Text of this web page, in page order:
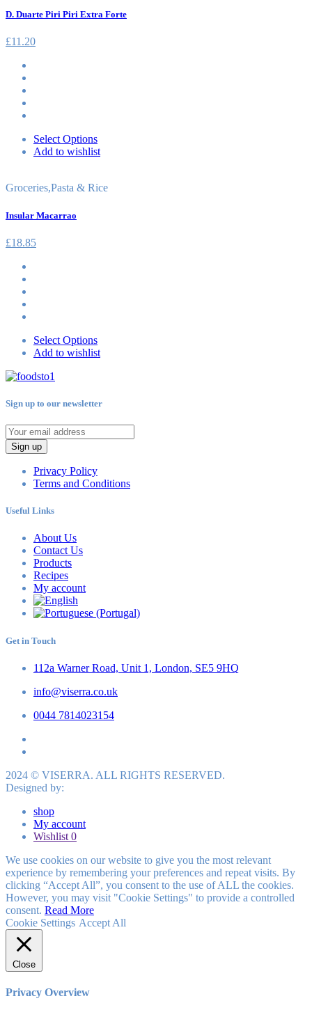
D. Duarte Piri Piri Extra Forte
£11.20
Select Options
Add to wishlist
Groceries,Pasta & Rice
Insular Macarrao
£18.85
Select Options
Add to wishlist
Sign up to our newsletter
Sign up
Privacy Policy
Terms and Conditions
Useful Links
About Us
Contact Us
Products
Recipes
My account
Get in Touch
112a Warner Road, Unit 1, London, SE5 9HQ
info@viserra.co.uk
0044 7814023154
2024 © VISERRA. ALL RIGHTS RESERVED.
Designed by:
shop
My account
Wishlist 0
We use cookies on our website to give you the most relevant
experience by remembering your preferences and repeat visits. By
clicking “Accept All”, you consent to the use of ALL the cookies.
However, you may visit "Cookie Settings" to provide a controlled
consent. Read More
Cookie Settings Accept All
Close
Privacy Overview